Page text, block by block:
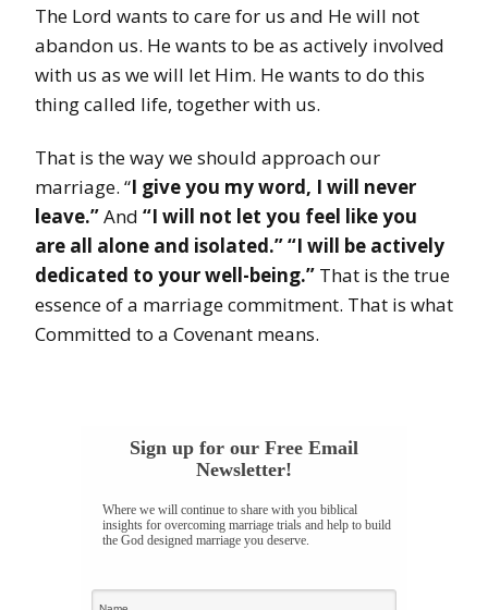
The Lord wants to care for us and He will not
abandon us. He wants to be as actively involved
with us as we will let Him. He wants to do this
thing called life, together with us.
That is the way we should approach our
marriage. “I give you my word, I will never
leave.”And “I will not let you feel like you
are all alone and isolated.” “I will be actively
dedicated to your well-being.” That is the true
essence of a marriage commitment. That is what
Committed to a Covenant means.
Sign up for our Free Email
Newsletter!
Where we will continue to share with you biblical
insights for overcoming marriage trials and help to build
the God designed marriage you deserve.